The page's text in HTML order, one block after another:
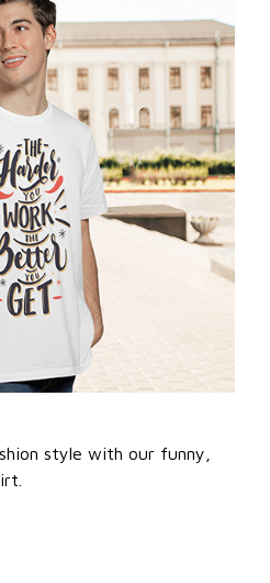
style with our funny,